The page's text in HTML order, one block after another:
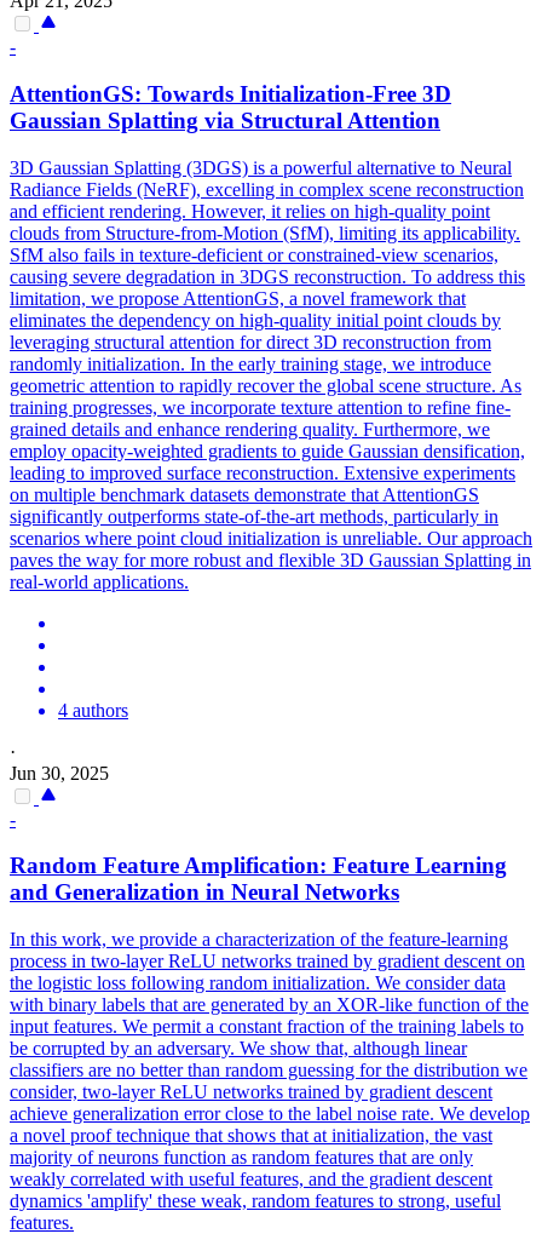
-
AttentionGS: Towards Initialization-Free 3D
Gaussian Splatting via Structural Attention
3D Gaussian Splatting (3DGS) is a powerful alternative to Neural
Radiance Fields (NeRF), excelling in complex scene reconstruction
and efficient rendering. However, it relies on high-quality point
clouds from Structure-from-Motion (SfM), limiting its applicability.
SfM also fails in texture-deficient or constrained-view scenarios,
causing severe degradation in 3DGS reconstruction. To address this
limitation, we propose AttentionGS, a novel framework that
eliminates the dependency on high-quality initial point clouds by
leveraging structural attention for direct 3D reconstruction from
randomly initialization. In the early training stage, we introduce
geometric attention to rapidly recover the global scene structure. As
training progresses, we incorporate texture attention to refine fine-
grained details and enhance rendering quality. Furthermore, we
employ opacity-weighted gradients to guide Gaussian densification,
leading to improved surface reconstruction. Extensive experiments
on multiple benchmark datasets demonstrate that AttentionGS
significantly outperforms state-of-the-art methods, particularly in
scenarios where point cloud initialization is unreliable. Our approach
paves the way for more robust and flexible 3D Gaussian Splatting in
real-world applications.
4 authors
·
Jun 30, 2025
-
Random Feature Amplification: Feature Learning
and Generalization in Neural Networks
In this work, we provide a characterization of the feature-learning
process in two-layer ReLU networks trained by gradient descent on
the logistic loss following random initialization. We consider data
with binary labels that are generated by an XOR-like function of the
input features. We permit a constant fraction of the training labels to
be corrupted by an adversary. We show that, although linear
classifiers are no better than random guessing for the distribution we
consider, two-layer ReLU networks trained by gradient descent
achieve generalization error close to the label noise rate. We develop
a novel proof technique that shows that at initialization, the vast
majority of neurons function as random features that are only
weakly correlated with useful features, and the gradient descent
dynamics 'amplify' these weak, random features to strong, useful
features.